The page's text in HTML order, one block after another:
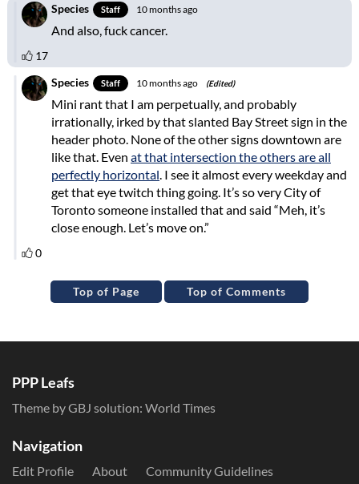
Top of Page Top of Comments
PPP Leafs
Theme by GBJ solution: World Times
Navigation
Edit Profile About
Community Guidelines